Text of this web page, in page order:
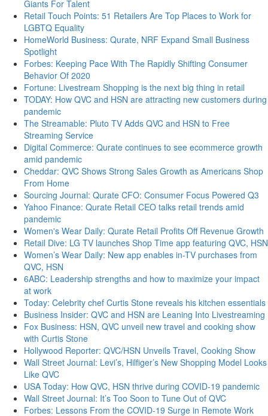
Giants For Talent
Retail Touch Points: 51 Retailers Are Top Places to Work for
LGBTQ Equality
HomeWorld Business: Qurate, NRF Expand Small Business
Spotlight
Forbes: Keeping Pace With The Rapidly Shifting Consumer
Behavior Of 2020
Fortune: Livestream Shopping is the next big thing in retail
TODAY: How QVC and HSN are attracting new customers during
pandemic
The Streamable: Pluto TV Adds QVC and HSN to Free
Streaming Service
Digital Commerce: Qurate continues to see ecommerce growth
amid pandemic
Cheddar: QVC Shows Strong Sales Growth as Americans Shop
From Home
Sourcing Journal: Qurate CFO: Consumer Focus Powered Q3
Yahoo Finance: Qurate Retail CEO talks retail trends amid
pandemic
Women's Wear Daily: Qurate Retail Profits Off Revenue Growth
Retail Dive: LG TV launches Shop Time app featuring QVC, HSN
Women’s Wear Daily: New app enables in-TV purchases from
QVC, HSN
6ABC: Leadership strengths and how to maximize your impact
at work
Today: Celebrity chef Curtis Stone reveals his kitchen essentials
Business Insider: QVC and HSN are Leaning Into Livestreaming
Fox Business: HSN, QVC unveil new travel and cooking show
with Curtis Stone
Hollywood Reporter: QVC/HSN Unveils Travel, Cooking Show
Wall Street Journal: Levi’s, Hilfiger’s New Shopping Model Looks
Like QVC
USA Today: How QVC, HSN thrive during COVID-19 pandemic
Wall Street Journal: It’s Too Soon to Tune Out of QVC
Forbes: Lessons From the COVID-19 Surge in Remote Work